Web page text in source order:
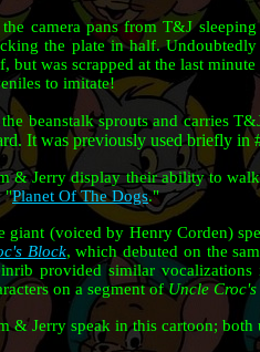
camera pans from T&J
the plate in half.
but was scrapped at the last
to imitate!
beanstalk sprouts and carries
It was previously used briefly in
& Jerry display their ability to
"Planet Of The Dogs."
giant (voiced by Henry Corden)
Block, which debuted on the
provided similar
on a segment ofUncle
& Jerry speak in this cartoon;